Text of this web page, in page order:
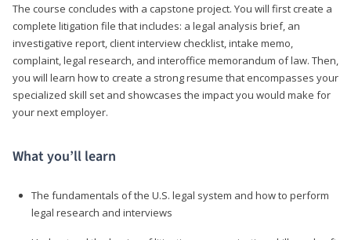
The course concludes with a capstone project. You will first create a
complete litigation file that includes: a legal analysis brief, an
investigative report, client interview checklist, intake memo,
complaint, legal research, and interoffice memorandum of law. Then,
you will learn how to create a strong resume that encompasses your
specialized skill set and showcases the impact you would make for
your next employer.
What you’ll learn
The fundamentals of the U.S. legal system and how to perform
legal research and interviews